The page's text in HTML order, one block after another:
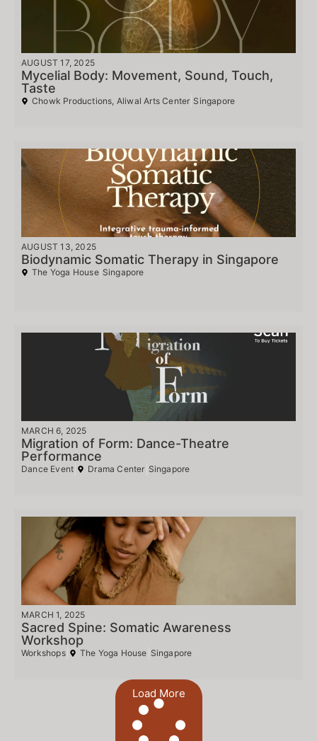
AUGUST 17, 2025
Mycelial Body: Movement, Sound, Touch,
Taste
Chowk Productions, Aliwal Arts Center Singapore
AUGUST 13, 2025
Biodynamic Somatic Therapy in Singapore
The Yoga House Singapore
MARCH 6, 2025
Migration of Form: Dance-Theatre
Performance
Dance Event Drama Center Singapore
MARCH 1, 2025
Sacred Spine: Somatic Awareness
Workshop
Workshops The Yoga House Singapore
Load More